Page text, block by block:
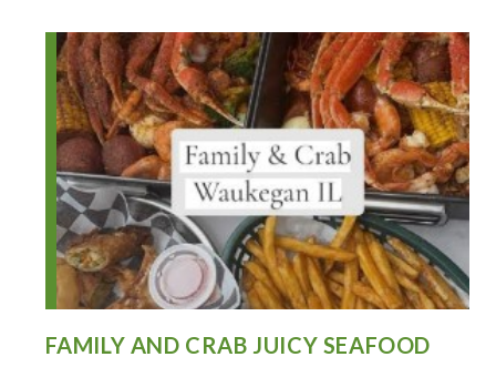
FAMILY AND CRAB JUICY SEAFOOD